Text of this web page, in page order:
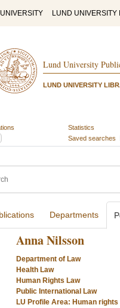
LUND UNIVERSITY
Lund University
LUND UNIVERSITY
Statistics
Saved searches
Departments
Anna Nilsson
Department of Law
Health Law
Human Rights Law
Public International Law
LU Profile Area: Human rights